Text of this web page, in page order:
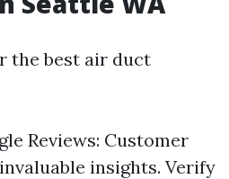
the best air duct
Reviews: Customer
insights. Verify